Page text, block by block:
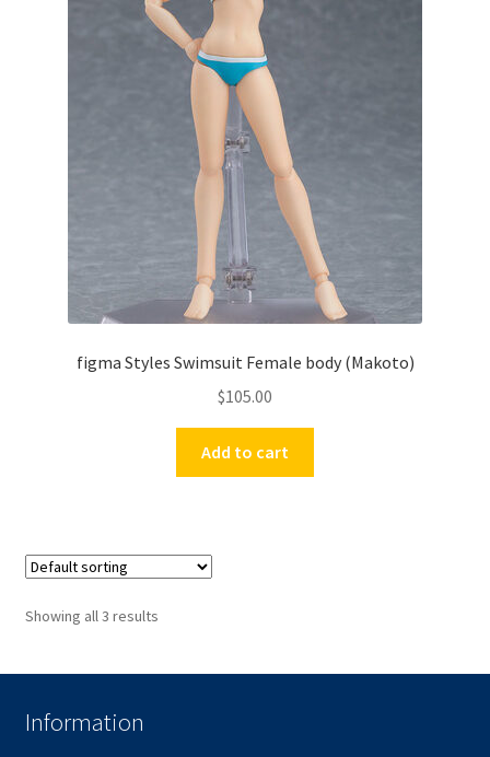
figma Styles Swimsuit Female body (Makoto)
$105.00
Add to cart
Showing all 3 results
Information